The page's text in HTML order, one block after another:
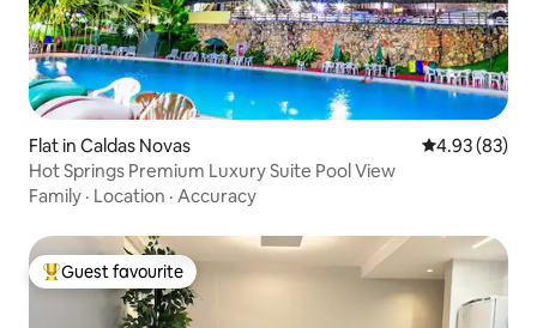
Flat in Caldas Novas 4.93 out of 5
4.93 (83)
Hot Springs Premium Luxury Suite Pool View
Family · Location · Accuracy
Top guest favourite
Guest favourite